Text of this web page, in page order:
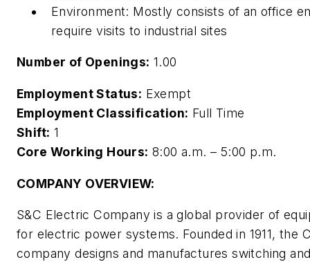
Environment: Mostly consists of an office
require visits to industrial sites
Number of Openings: 1.00
Employment Status: Exempt
Employment Classification: Full Time
Shift: 1
Core Working Hours: 8:00 a.m. – 5:00 p.m.
COMPANY OVERVIEW:
S&C Electric Company is a global provider of
for electric power systems. Founded in 1911, the
company designs and manufactures switching